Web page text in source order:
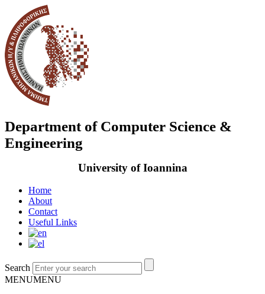
Department of Computer Science &
Engineering
University of Ioannina
Home
About
Contact
Useful Links
Search
MENUMENU